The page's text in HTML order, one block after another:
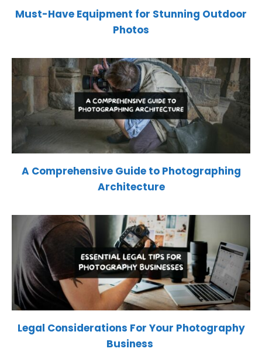
Must-Have Equipment for Stunning Outdoor
Photos
A Comprehensive Guide to Photographing
Architecture
Legal Considerations For Your Photography
Business